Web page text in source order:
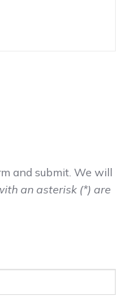
and submit. We will
an asterisk (*) are